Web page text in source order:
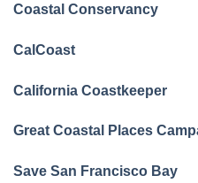
Coastal Conservancy
CalCoast
California Coastkeeper
Great Coastal Places
Save San Francisco Bay